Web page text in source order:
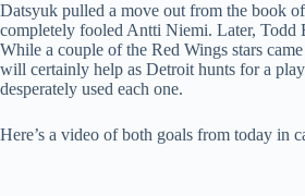
Datsyuk pulled a move out from the book of
completely fooled Antti Niemi. Later, Todd
While a couple of the Red Wings stars
will certainly help as Detroit hunts for a
desperately used each one.
Here’s a video of both goals from today in